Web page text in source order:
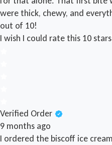
were thick, chewy, and
out of 10!
I wish I could rate this 10
Verified Order
9 months ago
I ordered the biscoff ice